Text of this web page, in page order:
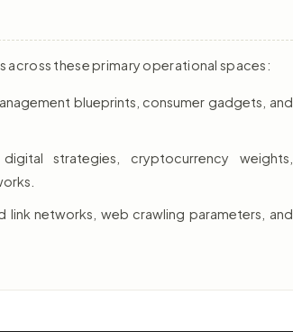
these primary operational spaces:
blueprints, consumer gadgets, and
strategies, cryptocurrency weights,
link networks, web crawling parameters, and